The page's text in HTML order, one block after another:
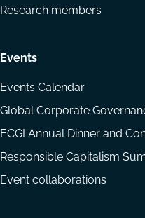
Research members
Events
Events Calendar
Global Corporate
ECGI Annual Dinner and
Responsible Capitalism
Event collaborations